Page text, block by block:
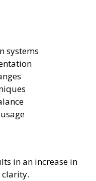
systems
in an increase in